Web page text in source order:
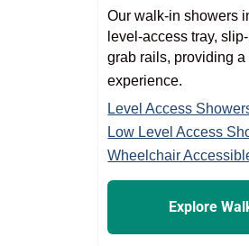
Our walk-in showers
level-access tray,
grab rails, providing
experience.
Level Access
Low Level Access
Wheelchair
Explore